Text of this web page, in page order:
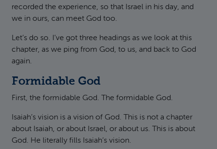
recorded the experience, so that Israel in his day, and
we in ours, can meet God too.
Let’s do so. I’ve got three headings as we look at this
chapter, as we ping from God, to us, and back to God
again.
Formidable God
First, the formidable God. The formidable God.
Isaiah’s vision is a vision of God. This is not a chapter
about Isaiah, or about Israel, or about us. This is about
God. He literally fills Isaiah’s vision.